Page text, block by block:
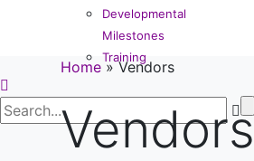
Developmental
Milestones
Training
Home »Vendors
Vendors